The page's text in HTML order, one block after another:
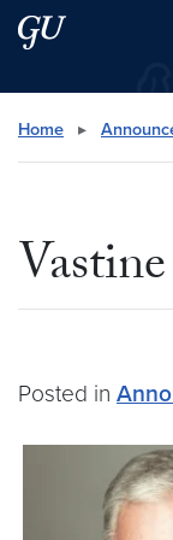
Skip to main content
Skip to main site menu
Search this
Home ▸
Posted in